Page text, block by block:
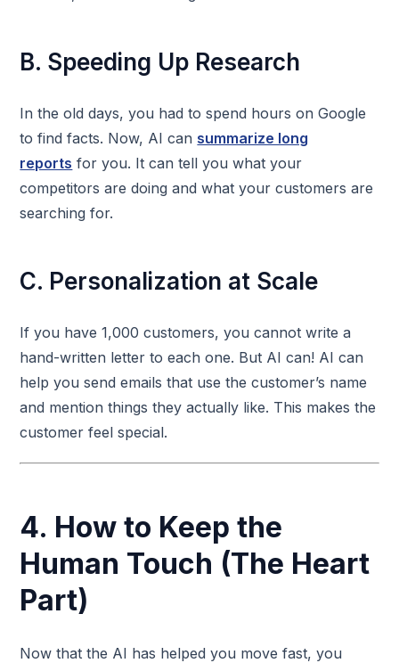
B. Speeding Up Research
In the old days, you had to spend hours on Google
to find facts. Now, AI can summarize long
reports for you. It can tell you what your
competitors are doing and what your customers are
searching for.
C. Personalization at Scale
If you have 1,000 customers, you cannot write a
hand-written letter to each one. But AI can! AI can
help you send emails that use the customer’s name
and mention things they actually like. This makes the
customer feel special.
4. How to Keep the
Human Touch (The Heart
Part)
Now that the AI has helped you move fast, you